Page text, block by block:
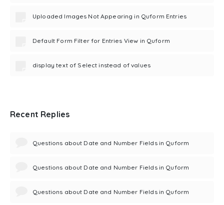
Uploaded Images Not Appearing in Quform Entries
Default Form Filter for Entries View in Quform
display text of Select instead of values
Recent Replies
Questions about Date and Number Fields in Quform
Questions about Date and Number Fields in Quform
Questions about Date and Number Fields in Quform